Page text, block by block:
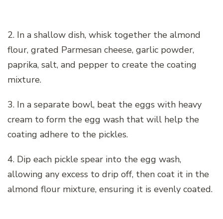
2. In a shallow dish, whisk together the almond
flour, grated Parmesan cheese, garlic powder,
paprika, salt, and pepper to create the coating
mixture.
3. In a separate bowl, beat the eggs with heavy
cream to form the egg wash that will help the
coating adhere to the pickles.
4. Dip each pickle spear into the egg wash,
allowing any excess to drip off, then coat it in the
almond flour mixture, ensuring it is evenly coated.